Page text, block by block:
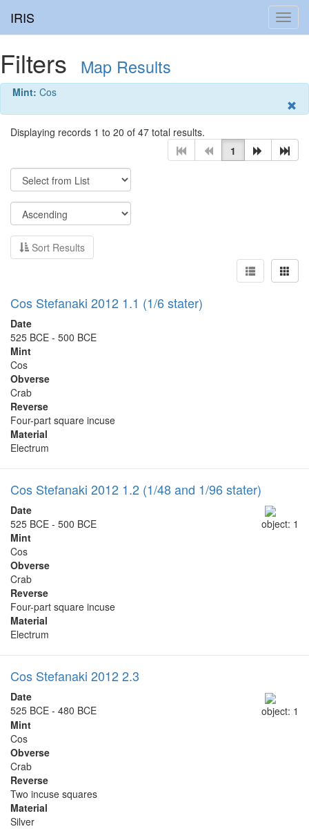
IRIS
Filters Map Results
Mint: Cos
Displaying records 1 to 20 of 47 total results.
1
Sort Results
Cos Stefanaki 2012 1.1 (1/6 stater)
Date
525 BCE - 500 BCE
Mint
Cos
Obverse
Crab
Reverse
Four-part square incuse
Material
Electrum
Cos Stefanaki 2012 1.2 (1/48 and 1/96 stater)
object: 1
Date
525 BCE - 500 BCE
Mint
Cos
Obverse
Crab
Reverse
Four-part square incuse
Material
Electrum
Cos Stefanaki 2012 2.3
object: 1
Date
525 BCE - 480 BCE
Mint
Cos
Obverse
Crab
Reverse
Two incuse squares
Material
Silver